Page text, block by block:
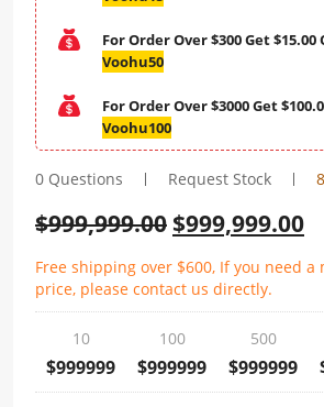
For Order Over $300 Get $15.00
Voohu50
For Order Over $3000 Get
Voohu100
0 Questions Request Stock
$999,999.00 $999,999.00
Free shipping over $600, If you need a
price, please contact us directly.
10
$999999
100
$999999
500
$999999